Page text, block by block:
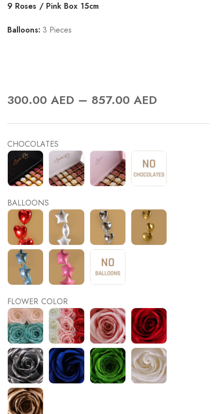
9 Roses / Pink Box 15cm
Balloons: 3 Pieces
300.00 AED – 857.00 AED
CHOCOLATES
BALLOONS
FLOWER COLOR